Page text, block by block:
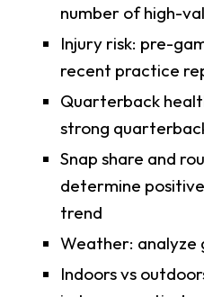
number of high-
Injury risk: pre-
recent practice
Quarterback
strong
Snap share and
determine
trend
Weather: analyze
Indoors vs